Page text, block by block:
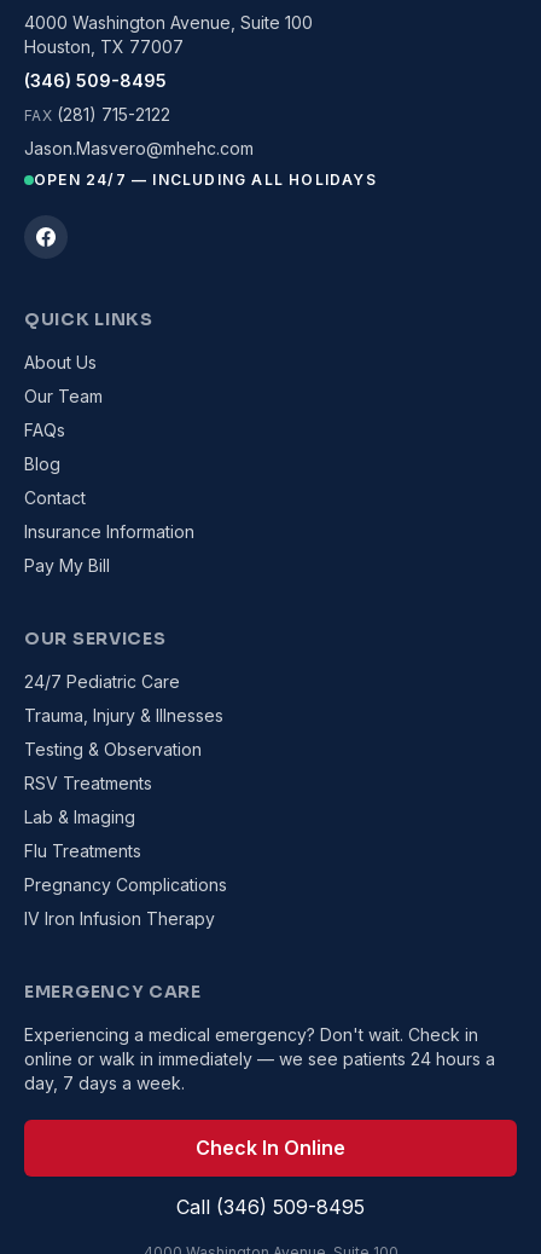
4000 Washington Avenue, Suite 100
Houston, TX 77007
(346) 509-8495
FAX(281) 715-2122
Jason.Masvero@mhehc.com
OPEN 24/7 — INCLUDING ALL HOLIDAYS
QUICK LINKS
About Us
Our Team
FAQs
Blog
Contact
Insurance Information
Pay My Bill
OUR SERVICES
24/7 Pediatric Care
Trauma, Injury & Illnesses
Testing & Observation
RSV Treatments
Lab & Imaging
Flu Treatments
Pregnancy Complications
IV Iron Infusion Therapy
EMERGENCY CARE
Experiencing a medical emergency? Don't wait. Check in
online or walk in immediately — we see patients 24 hours a
day, 7 days a week.
Check In Online
Call (346) 509-8495